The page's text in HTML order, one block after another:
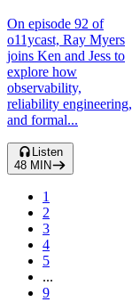
On episode 92 of
o11ycast, Ray Myers
joins Ken and Jess to
explore how
observability,
reliability engineering,
and formal...
Listen
48 MIN
1
2
3
4
5
...
9